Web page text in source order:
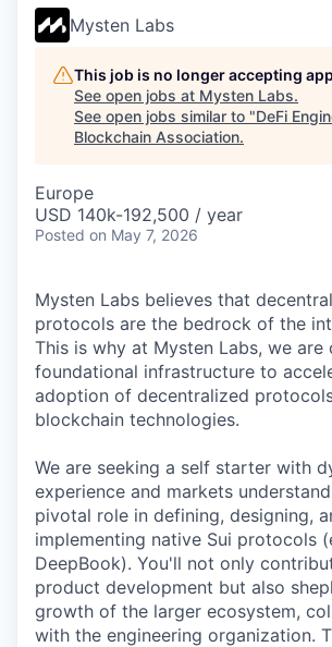
Mysten Labs
This job is no longer accepting
See open jobs at Mysten Labs.
See open jobs similar to "DeFi
Blockchain Association.
Europe
USD 140k-192,500 / year
Posted on May 7, 2026
Mysten Labs believes that
protocols are the bedrock of the
This is why at Mysten Labs, we are
foundational infrastructure to
adoption of decentralized
blockchain technologies.
We are seeking a self starter with
experience and markets
pivotal role in defining, designing,
implementing native Sui protocols
DeepBook). You'll not only
product development but also
growth of the larger ecosystem,
with the engineering organization.